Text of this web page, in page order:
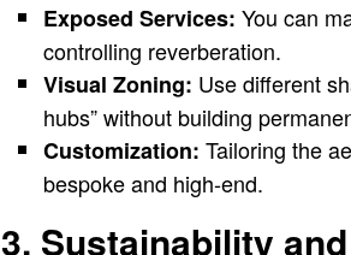
Exposed Services: You can
controlling reverberation.
Visual Zoning: Use different
hubs” without building
Customization: Tailoring the
bespoke and high-end.
3. Sustainability